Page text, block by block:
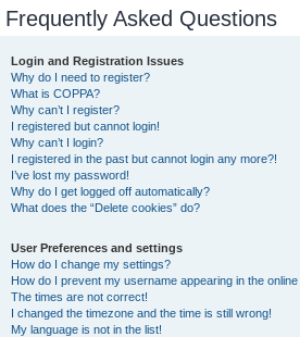
Frequently Asked Questions
Login and Registration Issues
Why do I need to register?
What is COPPA?
Why can’t I register?
I registered but cannot login!
Why can’t I login?
I registered in the past but cannot login any more?!
I’ve lost my password!
Why do I get logged off automatically?
What does the “Delete cookies” do?
User Preferences and settings
How do I change my settings?
How do I prevent my username appearing in the
The times are not correct!
I changed the timezone and the time is still wrong!
My language is not in the list!